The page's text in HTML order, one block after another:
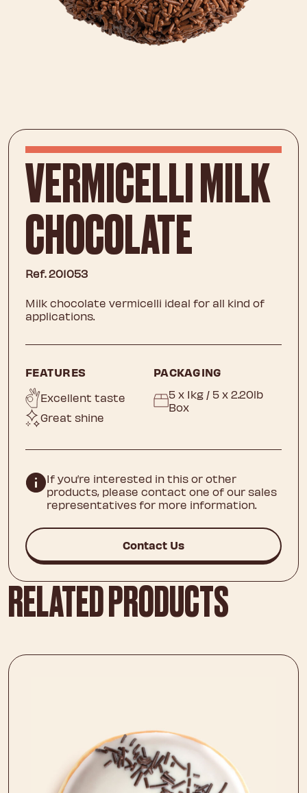
VERMICELLI MILK
CHOCOLATE
Ref. 201053
Milk chocolate vermicelli ideal for all kind of
applications.
FEATURES
Excellent taste
Great shine
PACKAGING
5 x 1kg / 5 x 2.20lb
Box
If you’re interested in this or other
products, please contact one of our sales
representatives for more information.
Contact Us
RELATED PRODUCTS